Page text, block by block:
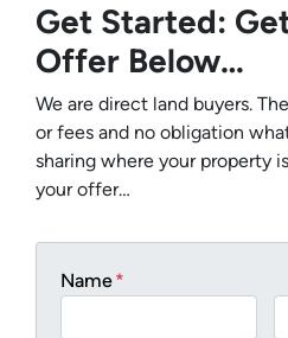
Get Started:
Offer Below…
We are direct land buyers.
or fees and no obligation
sharing where your property
your offer…
Name*